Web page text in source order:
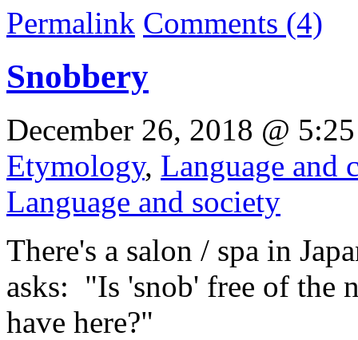
Permalink Comments (4)
Snobbery
December 26, 2018 @
Etymology, Language and
Language and society
There's a salon / spa in
asks: "Is 'snob' free of the
have here?"